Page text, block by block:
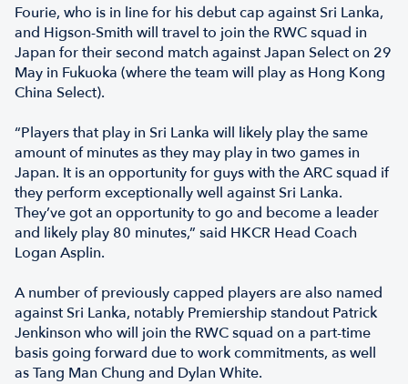
Fourie, who is in line for his debut cap against Sri Lanka,
and Higson-Smith will travel to join the RWC squad in
Japan for their second match against Japan Select on 29
May in Fukuoka (where the team will play as Hong Kong
China Select).
“Players that play in Sri Lanka will likely play the same
amount of minutes as they may play in two games in
Japan. It is an opportunity for guys with the ARC squad if
they perform exceptionally well against Sri Lanka.
They’ve got an opportunity to go and become a leader
and likely play 80 minutes,” said HKCR Head Coach
Logan Asplin.
A number of previously capped players are also named
against Sri Lanka, notably Premiership standout Patrick
Jenkinson who will join the RWC squad on a part-time
basis going forward due to work commitments, as well
as Tang Man Chung and Dylan White.